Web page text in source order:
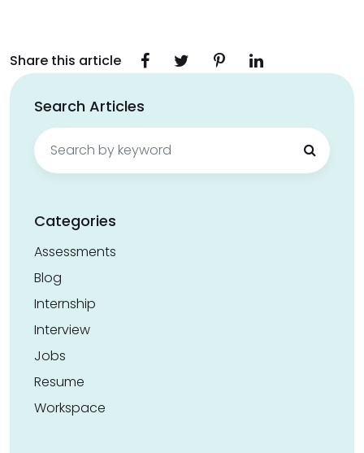
Share this article
Search Articles
Search
for:
Categories
Assessments
Blog
Internship
Interview
Jobs
Resume
Workspace